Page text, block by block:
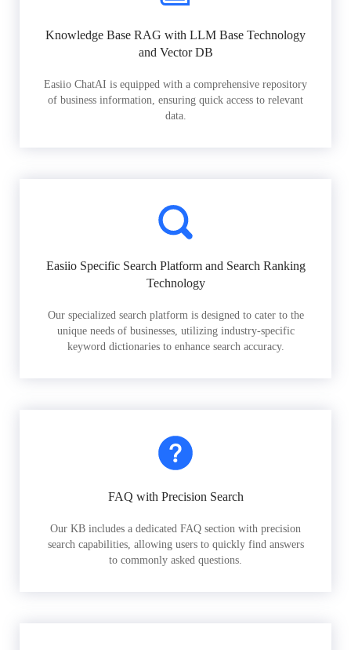
Knowledge Base RAG with LLM Base Technology
and Vector DB
Easiio ChatAI is equipped with a comprehensive repository
of business information, ensuring quick access to relevant
data.
Easiio Specific Search Platform and Search Ranking
Technology
Our specialized search platform is designed to cater to the
unique needs of businesses, utilizing industry-specific
keyword dictionaries to enhance search accuracy.
FAQ with Precision Search
Our KB includes a dedicated FAQ section with precision
search capabilities, allowing users to quickly find answers
to commonly asked questions.